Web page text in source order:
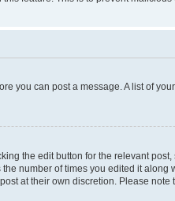
you can post a message. A list of
the edit button for the relevant
number of times you edited it
at their own discretion. Please